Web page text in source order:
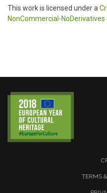
This work is licensed under a
NonCommercial-
TERMS